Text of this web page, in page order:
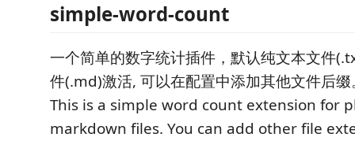
simple-word-count
一个简单的数字统计插件，默认纯文本文件
件(.md)激活, 可以在配置中添加其他文件后缀
This is a simple word count extension for
markdown files. You can add other file